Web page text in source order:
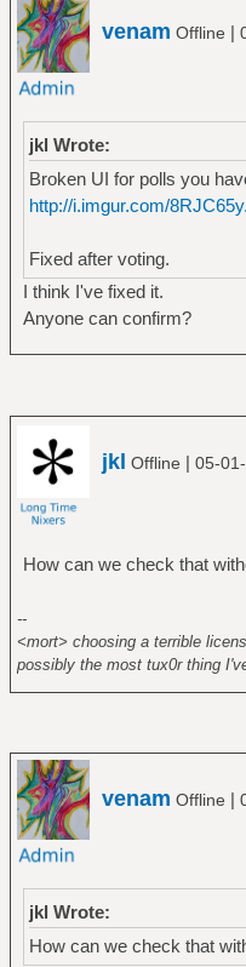
venam Offline |
jkl Wrote:
Broken UI for polls you
http://i.imgur.com/
Fixed after voting.
I think I've fixed it.
Anyone can confirm?
jkl Offline | 05-
How can we check that
--
<mort> choosing a terrible
possibly the most tux0r thing
venam Offline |
jkl Wrote:
How can we check that